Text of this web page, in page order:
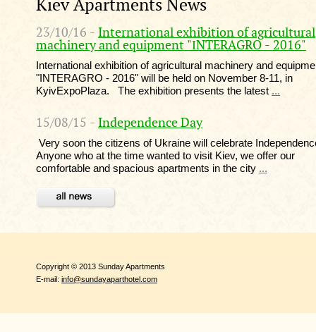
Kiev Apartments News
23/10/16 - International exhibition of agricultural
machinery and equipment "ІNTERAGRO - 2016"
International exhibition of agricultural machinery and
"ІNTERAGRO - 2016" will be held on November 8-11, in
KyivExpoPlaza. The exhibition presents the latest ...
15/08/15 - Independence Day
Very soon the citizens of Ukraine will celebrate
Anyone who at the time wanted to visit Kiev, we offer our
comfortable and spacious apartments in the city ...
Copyright © 2013 Sunday Apartments
E-mail: info@sundayaparthotel.com